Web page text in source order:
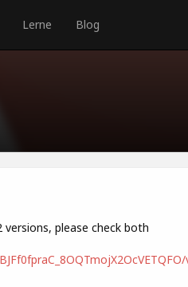
Lerne Blog
please check both